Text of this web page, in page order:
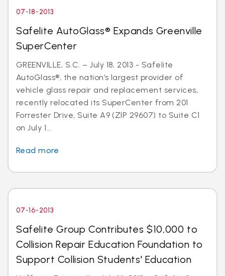
07-18-2013
Safelite AutoGlass® Expands Greenville
SuperCenter
GREENVILLE, S.C. – July 18, 2013 - Safelite
AutoGlass®, the nation’s largest provider of
vehicle glass repair and replacement services,
recently relocated its SuperCenter from 201
Forrester Drive, Suite A9 (ZIP 29607) to Suite C1
on July 1...
Read more
07-16-2013
Safelite Group Contributes $10,000 to
Collision Repair Education Foundation to
Support Collision Students' Education